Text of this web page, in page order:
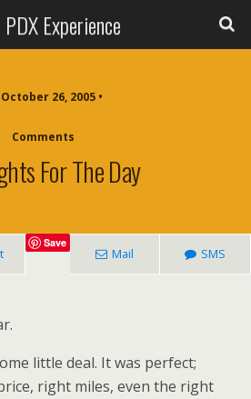
PDX Experience
October 26, 2005 •
Comments
For The Day
Save
Mail SMS
little deal. It was perfect;
right miles, even the right